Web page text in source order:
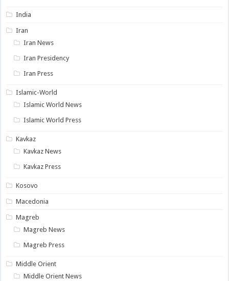
India
Iran
Iran News
Iran Presidency
Iran Press
Islamic-World
Islamic World News
Islamic World Press
Kavkaz
Kavkaz News
Kavkaz Press
Kosovo
Macedonia
Magreb
Magreb News
Magreb Press
Middle Orient
Middle Orient News